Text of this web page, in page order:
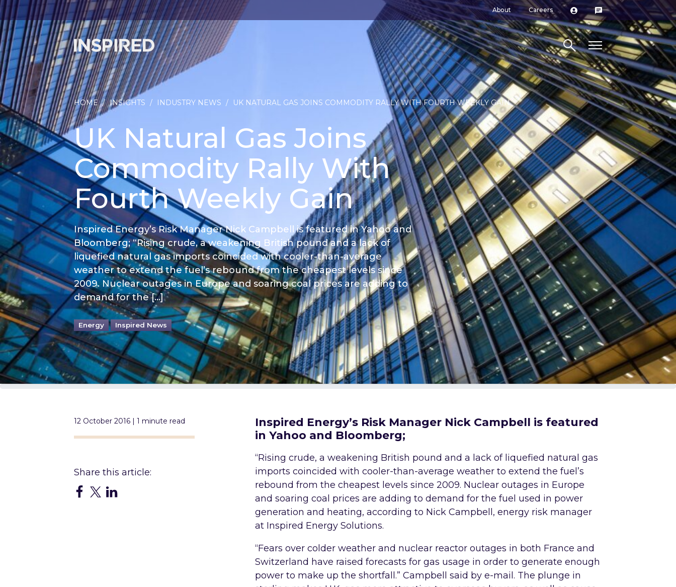
About Careers
Search site
HOME / INSIGHTS / INDUSTRY NEWS / UK NATURAL GAS JOINS COMMODITY RALLY WITH FOURTH WEEKLY GAIN
UK Natural Gas Joins
Commodity Rally With
Fourth Weekly Gain
Inspired Energy’s Risk Manager Nick Campbell is featured in Yahoo and
Bloomberg; “Rising crude, a weakening British pound and a lack of
liquefied natural gas imports coincided with cooler-than-average
weather to extend the fuel’s rebound from the cheapest levels since
2009. Nuclear outages in Europe and soaring coal prices are adding to
demand for the […]
Energy Inspired News
12 October 2016 | 1 minute read
Inspired Energy’s Risk Manager Nick Campbell is featured
in Yahoo and Bloomberg;
“Rising crude, a weakening British pound and a lack of liquefied natural gas
imports coincided with cooler-than-average weather to extend the fuel’s
rebound from the cheapest levels since 2009. Nuclear outages in Europe
and soaring coal prices are adding to demand for the fuel used in power
generation and heating, according to Nick Campbell, energy risk manager
at Inspired Energy Solutions.
“Fears over colder weather and nuclear reactor outages in both France and
Switzerland have raised forecasts for gas usage in order to generate enough
power to make up the shortfall.” Campbell said by e-mail. The plunge in